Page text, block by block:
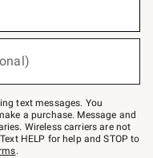
text messages. You
a purchase. Message and
Wireless carriers are not
HELP for help and STOP to
.